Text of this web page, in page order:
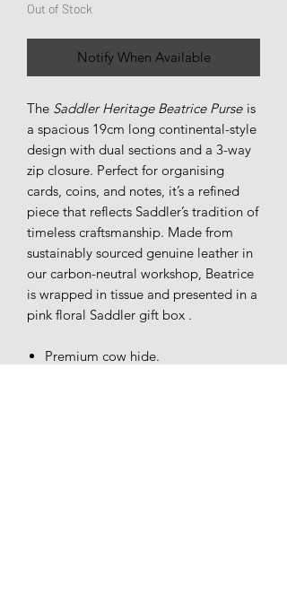
Out of Stock
Notify When Available
The Saddler Heritage Beatrice Purse is
a spacious 19cm long continental-style
design with dual sections and a 3-way
zip closure. Perfect for organising
cards, coins, and notes, it’s a refined
piece that reflects Saddler’s tradition of
timeless craftsmanship. Made from
sustainably sourced genuine leather in
our carbon-neutral workshop, Beatrice
is wrapped in tissue and presented in a
pink floral Saddler gift box .
Premium cow hide.